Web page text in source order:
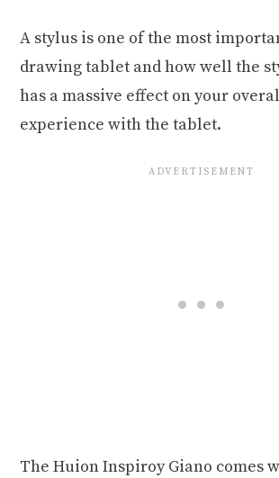
A stylus is one of the most
drawing tablet and how well the
has a massive effect on your
experience with the tablet.
The Huion Inspiroy Giano comes